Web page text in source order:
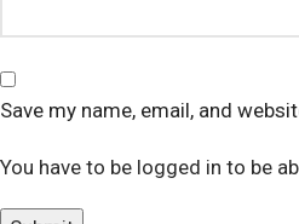
Save my name, email, and
You have to be logged in to be